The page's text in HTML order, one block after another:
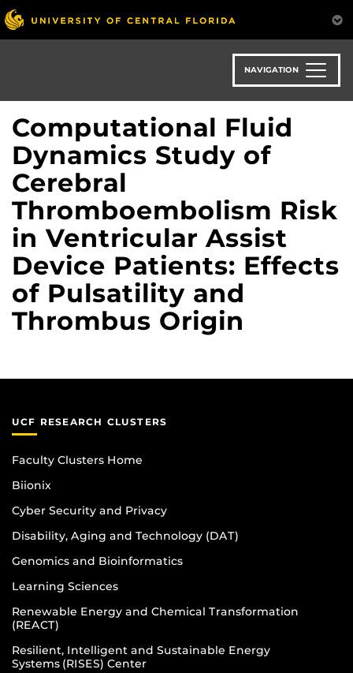
Skip
to
main
NAVIGATION
Computational Fluid
Dynamics Study of
Cerebral
Thromboembolism Risk
in Ventricular Assist
Device Patients: Effects
of Pulsatility and
Thrombus Origin
UCF RESEARCH CLUSTERS
Faculty Clusters Home
Biionix
Cyber Security and Privacy
Disability, Aging and Technology (DAT)
Genomics and Bioinformatics
Learning Sciences
Renewable Energy and Chemical Transformation
(REACT)
Resilient, Intelligent and Sustainable Energy
Systems (RISES) Center